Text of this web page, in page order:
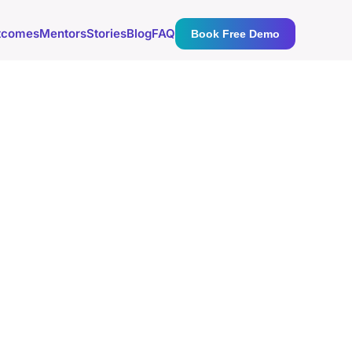
MentorsStoriesBlogFAQ Book Free Demo